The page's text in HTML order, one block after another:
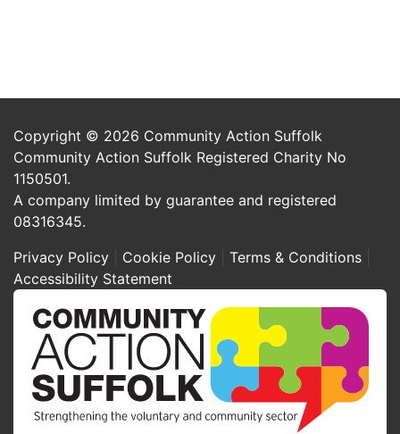
Copyright © 2026 Community Action Suffolk
Community Action Suffolk Registered Charity No
1150501.
A company limited by guarantee and registered
08316345.
Privacy Policy
Cookie Policy
Terms & Conditions
Accessibility Statement